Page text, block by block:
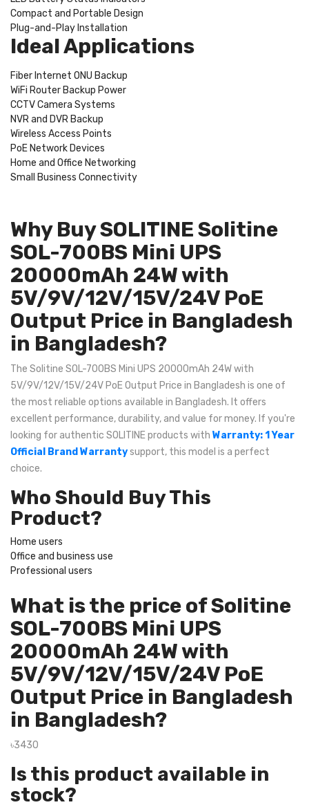
Compact and Portable Design
Plug-and-Play Installation
Ideal Applications
Fiber Internet ONU Backup
WiFi Router Backup Power
CCTV Camera Systems
NVR and DVR Backup
Wireless Access Points
PoE Network Devices
Home and Office Networking
Small Business Connectivity
Why Buy SOLITINE Solitine
SOL-700BS Mini UPS
20000mAh 24W with
5V/9V/12V/15V/24V PoE
Output Price in Bangladesh
in Bangladesh?
The Solitine SOL-700BS Mini UPS 20000mAh 24W with
5V/9V/12V/15V/24V PoE Output Price in Bangladesh is one of
the most reliable options available in Bangladesh. It offers
excellent performance, durability, and value for money. If you're
looking for authentic SOLITINE products with Warranty: 1 Year
Official Brand Warrantysupport, this model is a perfect
choice.
Who Should Buy This
Product?
Home users
Office and business use
Professional users
What is the price of Solitine
SOL-700BS Mini UPS
20000mAh 24W with
5V/9V/12V/15V/24V PoE
Output Price in Bangladesh
in Bangladesh?
৳3430
Is this product available in
stock?